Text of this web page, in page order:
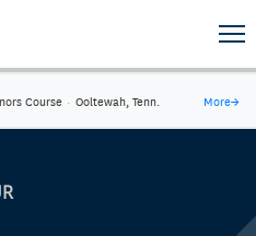
Course · Ooltewah, Tenn. More→